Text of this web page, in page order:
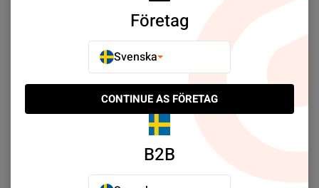
Samsung Galaxy A55
Samsung Galaxy A36
Samsung Galaxy A26 Samsung Galaxy A23
Företag
Svenska
CONTINUE AS FÖRETAG
B2B